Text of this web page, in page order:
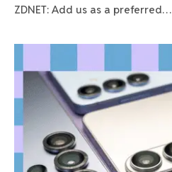
ZDNET: Add us as a preferred…